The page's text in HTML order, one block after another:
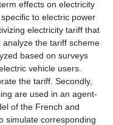
effects on electricity
to electric power
electricity tariff that
the tariff scheme
based on surveys
vehicle users.
the tariff. Secondly,
are used in an agent-
of the French and
simulate corresponding